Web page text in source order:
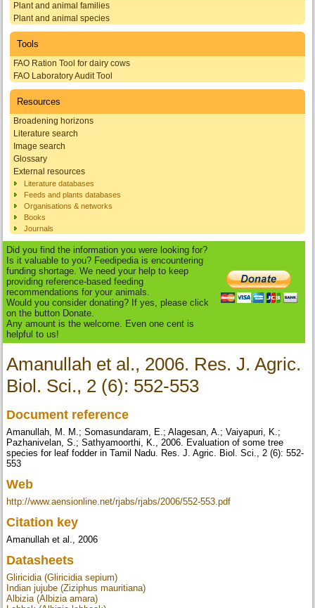
Plant and animal families
Plant and animal species
Tools
FAO Ration Tool for dairy cows
FAO Laboratory Audit Tool
Resources
Broadening horizons
Literature search
Image search
Glossary
External resources
Literature databases
Feeds and plants databases
Organisations & networks
Books
Journals
Did you find the information you were looking for?
Is it valuable to you? Feedipedia is encountering
funding shortage. We need your help to keep
providing reference-based feeding
recommendations for your animals.
Would you consider donating? If yes, please click
on the button Donate.
Any amount is the welcome. Even one cent is
helpful to us!
Amanullah et al., 2006. Res. J. Agric.
Biol. Sci., 2 (6): 552-553
Document reference
Amanullah, M. M.; Somasundaram, E.; Alagesan, A.; Vaiyapuri, K.;
Pazhanivelan, S.; Sathyamoorthi, K., 2006. Evaluation of some tree
species for leaf fodder in Tamil Nadu. Res. J. Agric. Biol. Sci., 2 (6): 552-
553
Web
http://www.aensionline.net/rjabs/rjabs/2006/552-553.pdf
Citation key
Amanullah et al., 2006
Datasheets
Gliricidia (Gliricidia sepium)
Indian jujube (Ziziphus mauritiana)
Albizia (Albizia amara)